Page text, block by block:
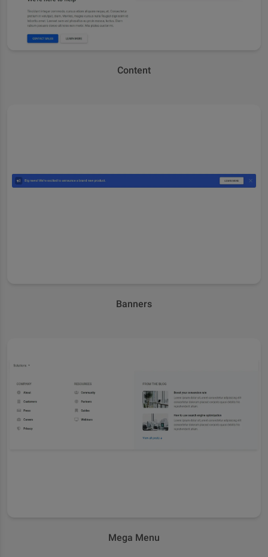
Content
Banners
Mega Menu